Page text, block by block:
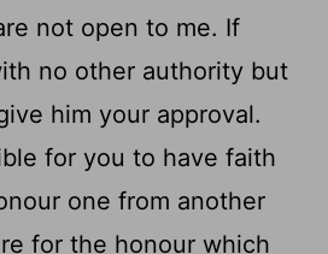
not open to me. If
no other authority but
him your approval.
for you to have faith
one from another
for the honour which